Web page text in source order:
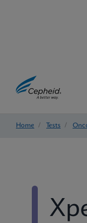
Home / Tests /